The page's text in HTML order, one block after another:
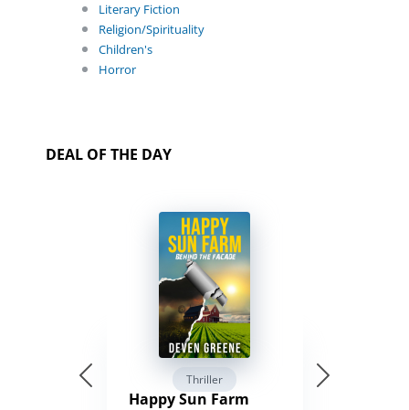
Literary Fiction
Religion/Spirituality
Children's
Horror
DEAL OF THE DAY
Thriller
Happy Sun Farm